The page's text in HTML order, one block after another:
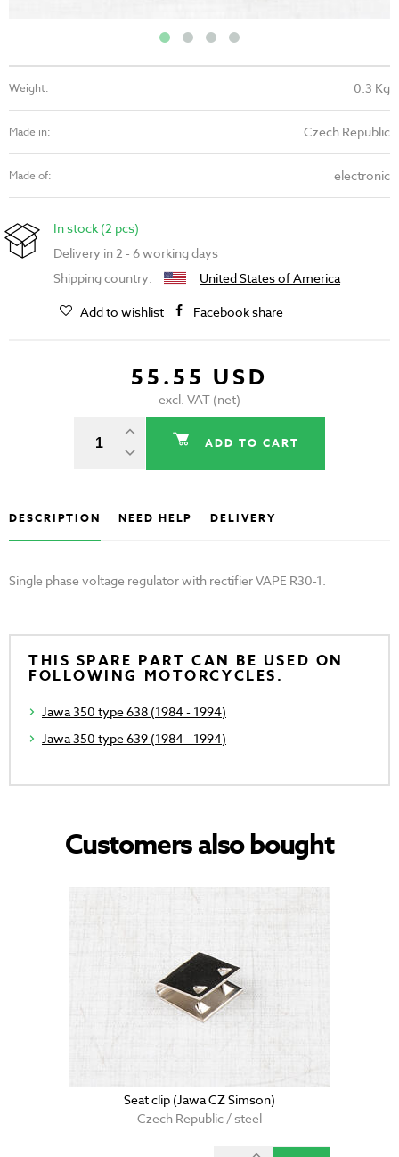
Weight: 0.3 Kg
Made in: Czech Republic
Made of: electronic
In stock (2 pcs)
Delivery in 2 - 6 working days
Shipping country:
United States of America
Add to wishlist
Facebook share
55.55 USD
excl. VAT (net)
ADD TO CART
DESCRIPTION NEED HELP DELIVERY
Single phase voltage regulator with rectifier VAPE R30-1.
THIS SPARE PART CAN BE USED ON
FOLLOWING MOTORCYCLES.
Jawa 350 type 638 (1984 - 1994)
Jawa 350 type 639 (1984 - 1994)
Customers also bought
Seat clip (Jawa CZ Simson)
Czech Republic / steel